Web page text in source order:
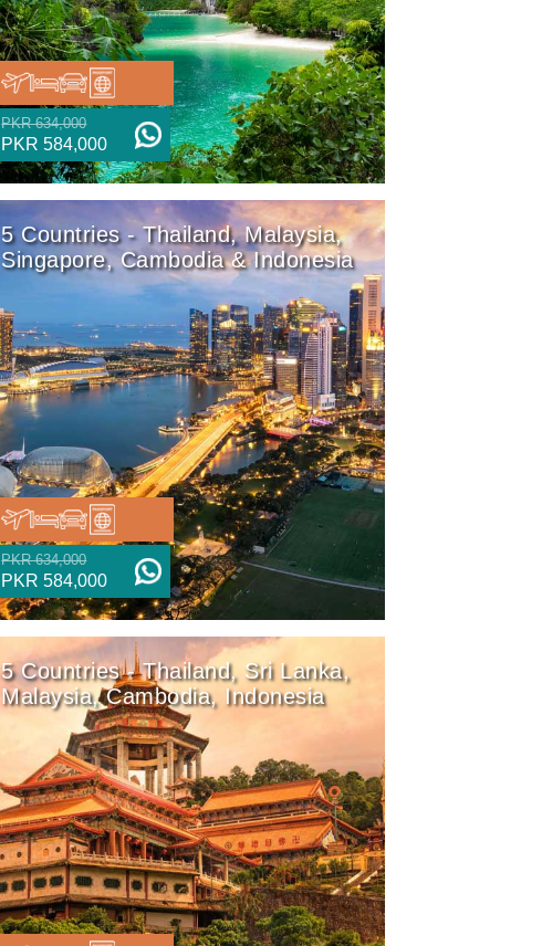
PKR 634,000
PKR 584,000
5 Countries - Thailand, Malaysia,
Singapore, Cambodia & Indonesia
PKR 634,000
PKR 584,000
5 Countries - Thailand, Sri Lanka,
Malaysia, Cambodia, Indonesia